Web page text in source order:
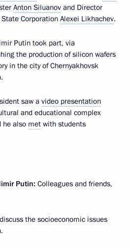
Anton Siluanov and Director
State Corporation Alexei Likhachev.
Putin took part, via
the production of silicon wafers
in the city of Chernyakhovsk
saw a video presentation
and educational complex
he also met with students
Putin: Colleagues and friends,
the socioeconomic issues